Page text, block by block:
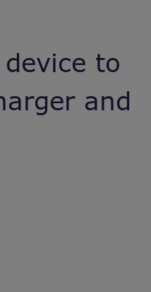
to
and